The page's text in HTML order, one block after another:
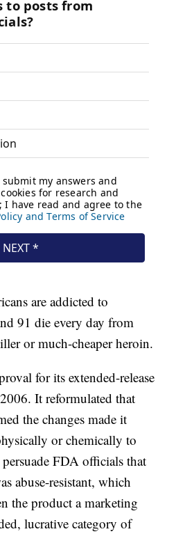
are addicted to
91 die every day from
or much-cheaper heroin.
for its extended-release
It reformulated that
the changes made it
or chemically to
FDA officials that
abuse-resistant, which
the product a marketing
lucrative category of